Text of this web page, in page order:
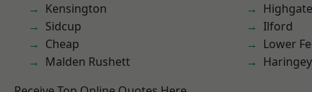
Kensington
Sidcup
Cheap
Malden Rushett
Ilford
Lower
Haringey